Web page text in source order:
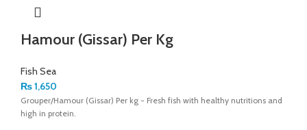
Hamour (Gissar) Per Kg
Fish Sea
₨1,650
Grouper/Hamour (Gissar) Per kg - Fresh fish with healthy nutritions and
high in protein.